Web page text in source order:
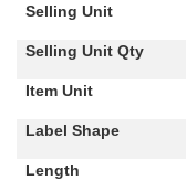
Selling Unit
Selling Unit Qty
Item Unit
Label Shape
Length